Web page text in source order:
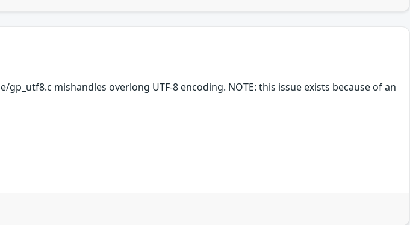
mishandles overlong UTF-8 encoding. NOTE: this issue exists because of an